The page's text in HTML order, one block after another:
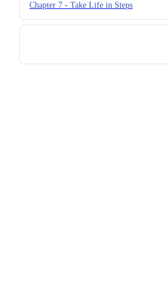
Chapter 7 - Take Life in Steps